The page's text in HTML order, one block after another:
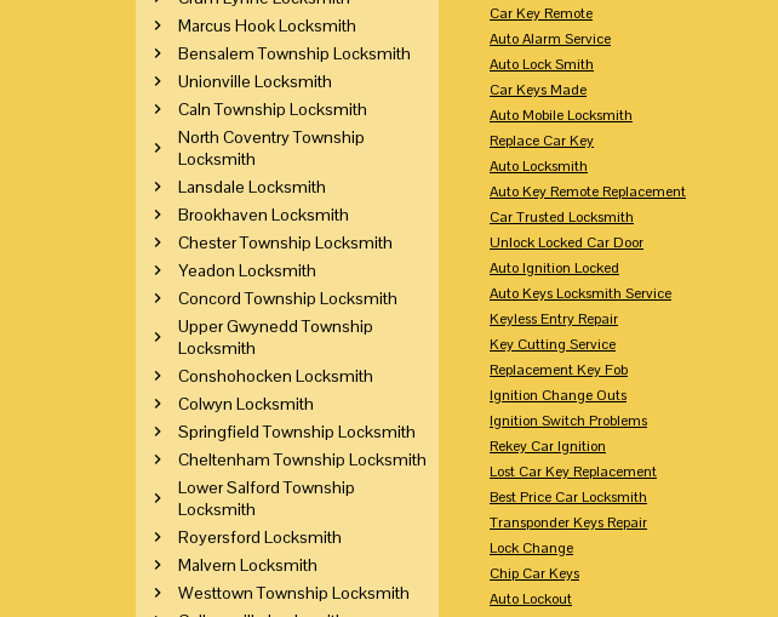
Car Key Remote
Auto Alarm Service
Auto Lock Smith
Car Keys Made
Auto Mobile Locksmith
Replace Car Key
Auto Locksmith
Auto Key Remote Replacement
Car Trusted Locksmith
Unlock Locked Car Door
Auto Ignition Locked
Auto Keys Locksmith Service
Keyless Entry Repair
Key Cutting Service
Replacement Key Fob
Ignition Change Outs
Ignition Switch Problems
Rekey Car Ignition
Lost Car Key Replacement
Best Price Car Locksmith
Transponder Keys Repair
Lock Change
Chip Car Keys
Auto Lockout
Marcus Hook Locksmith
Bensalem Township Locksmith
Unionville Locksmith
Caln Township Locksmith
North Coventry Township
Locksmith
Lansdale Locksmith
Brookhaven Locksmith
Chester Township Locksmith
Yeadon Locksmith
Concord Township Locksmith
Upper Gwynedd Township
Locksmith
Conshohocken Locksmith
Colwyn Locksmith
Springfield Township Locksmith
Cheltenham Township Locksmith
Lower Salford Township
Locksmith
Royersford Locksmith
Malvern Locksmith
Westtown Township Locksmith